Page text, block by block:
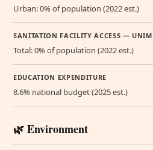
Urban: 0% of population (2022 est.)
SANITATION FACILITY ACCESS —
Total: 0% of population (2022 est.)
EDUCATION EXPENDITURE
8.6% national budget (2025 est.)
🌿 Environment